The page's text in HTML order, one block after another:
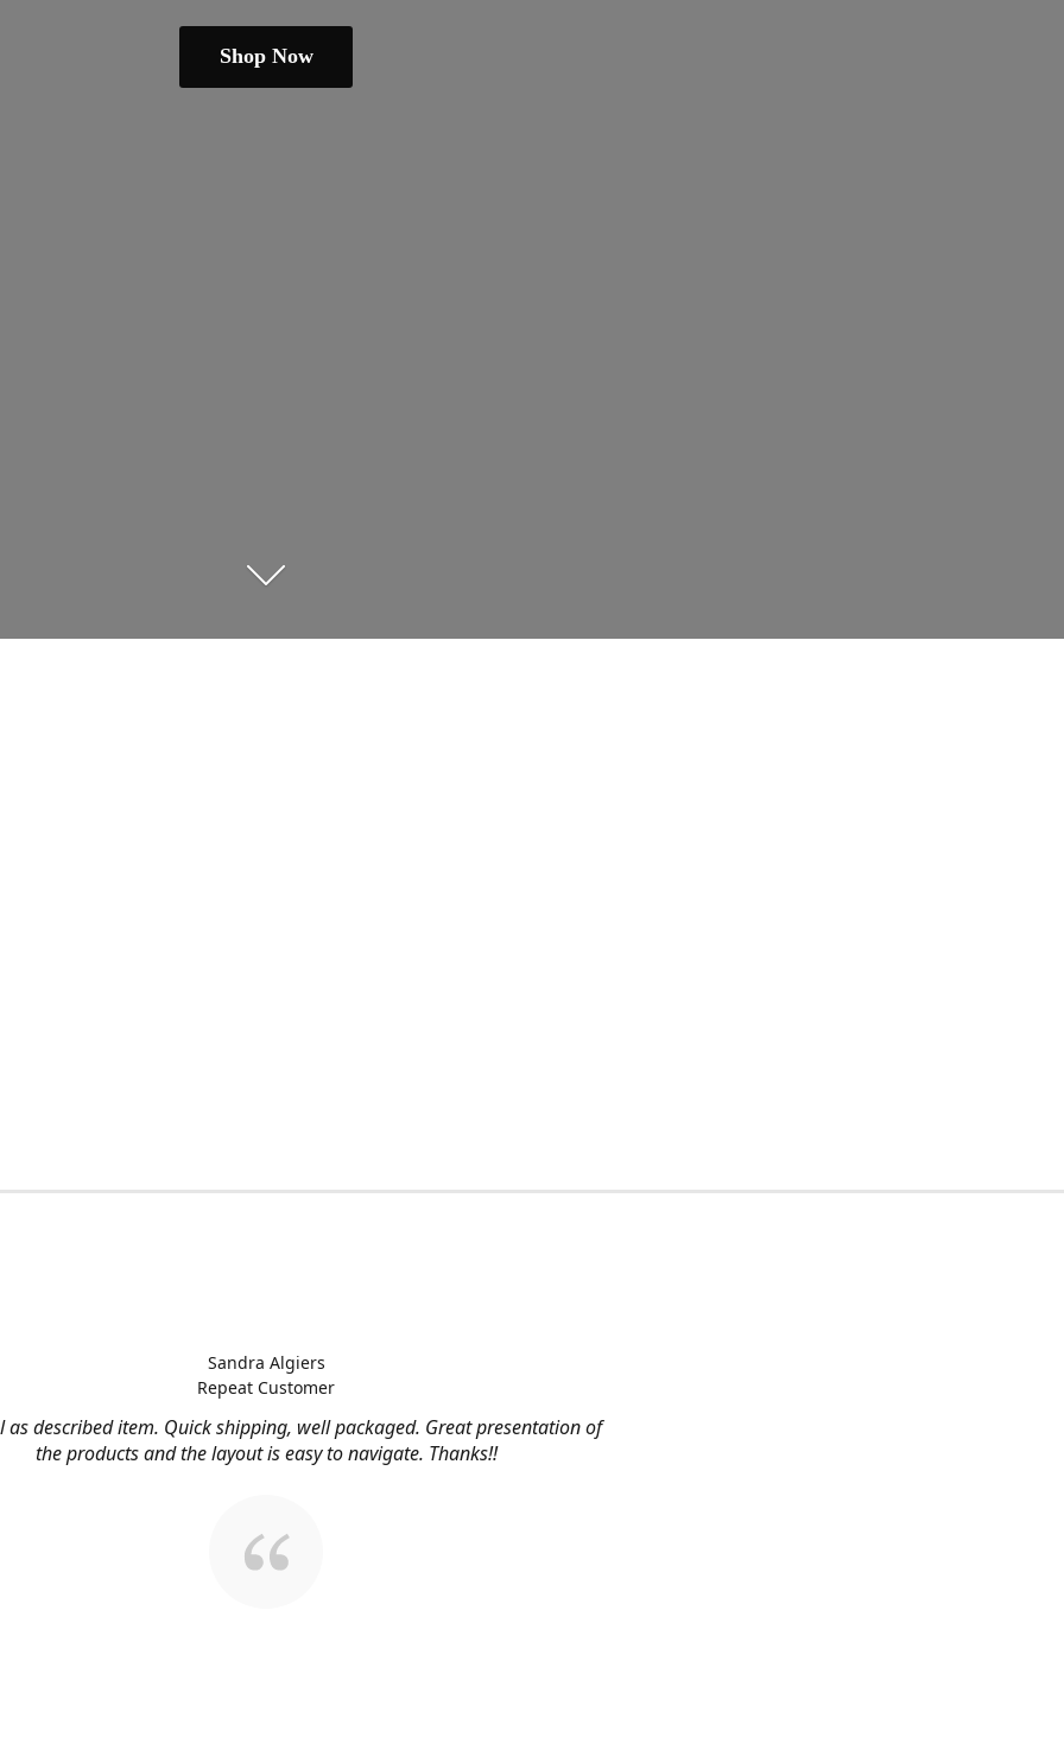
Shop Now
as described item. Quick shipping, well packaged. Great presentation of
the products and the layout is easy to navigate. Thanks!!
Sandra Algiers
Repeat Customer